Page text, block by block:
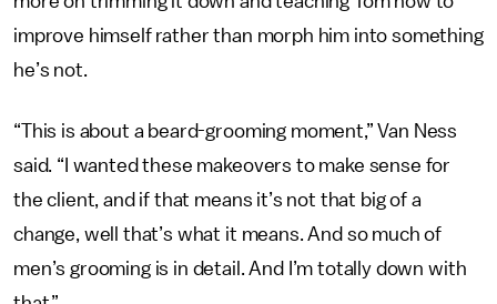
improve himself rather than morph him into something
he’s not.
“This is about a beard-grooming moment,” Van Ness
said. “I wanted these makeovers to make sense for
the client, and if that means it’s not that big of a
change, well that’s what it means. And so much of
men’s grooming is in detail. And I’m totally down with